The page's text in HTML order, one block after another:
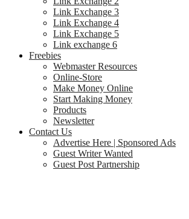
Link Exchange 3
Link Exchange 4
Link Exchange 5
Link exchange 6
Freebies
Webmaster Resources
Online-Store
Make Money Online
Start Making Money
Products
Newsletter
Contact Us
Advertise Here | Sponsored Ads
Guest Writer Wanted
Guest Post Partnership